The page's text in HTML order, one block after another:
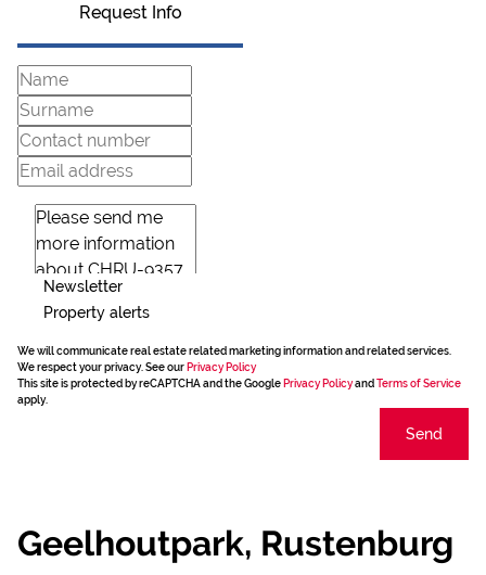
Request Info
Newsletter
Property alerts
We will communicate real estate related marketing information and related services.
We respect your privacy. See our Privacy Policy
This site is protected by reCAPTCHA and the Google Privacy Policyand Terms of Service
apply.
Send
Geelhoutpark, Rustenburg